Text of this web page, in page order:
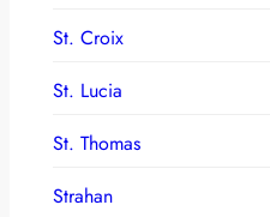
St. Croix
St. Lucia
St. Thomas
Strahan